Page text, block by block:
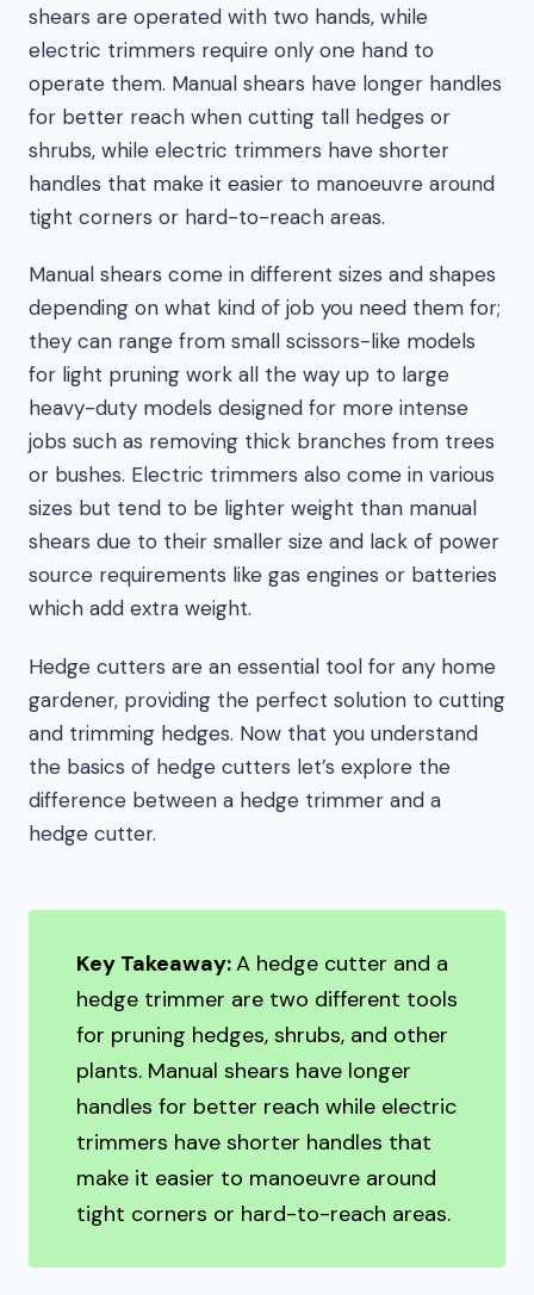
shears are operated with two hands, while
electric trimmers require only one hand to
operate them. Manual shears have longer handles
for better reach when cutting tall hedges or
shrubs, while electric trimmers have shorter
handles that make it easier to manoeuvre around
tight corners or hard-to-reach areas.
Manual shears come in different sizes and shapes
depending on what kind of job you need them for;
they can range from small scissors-like models
for light pruning work all the way up to large
heavy-duty models designed for more intense
jobs such as removing thick branches from trees
or bushes. Electric trimmers also come in various
sizes but tend to be lighter weight than manual
shears due to their smaller size and lack of power
source requirements like gas engines or batteries
which add extra weight.
Hedge cutters are an essential tool for any home
gardener, providing the perfect solution to cutting
and trimming hedges. Now that you understand
the basics of hedge cutters let’s explore the
difference between a hedge trimmer and a
hedge cutter.
Key Takeaway:A hedge cutter and a
hedge trimmer are two different tools
for pruning hedges, shrubs, and other
plants. Manual shears have longer
handles for better reach while electric
trimmers have shorter handles that
make it easier to manoeuvre around
tight corners or hard-to-reach areas.